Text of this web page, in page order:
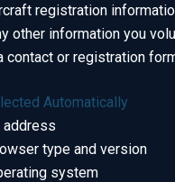
registration
other information you
contact or registration
Automatically
address
type and version
system